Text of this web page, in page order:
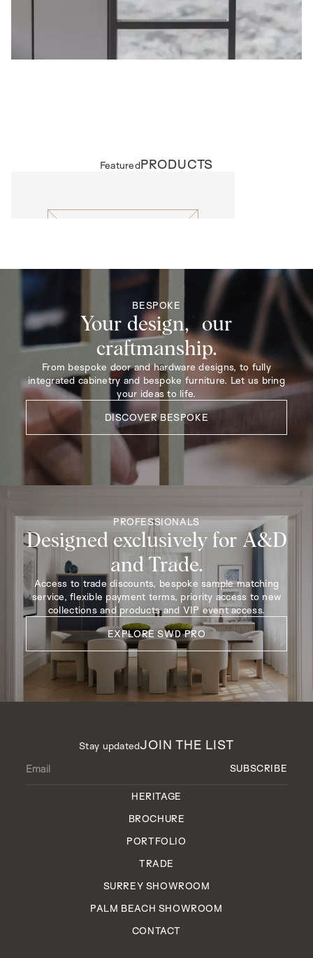
FeaturedPRODUCTS
BESPOKE
Your design, our
craftmanship.
From bespoke door and hardware designs, to fully
integrated cabinetry and bespoke furniture. Let us bring
your ideas to life.
DISCOVER BESPOKE
PROFESSIONALS
Designed exclusively for A&D
and Trade.
Access to trade discounts, bespoke sample matching
service, flexible payment terms, priority access to new
collections and products and VIP event access.
EXPLORE SWD PRO
Stay updatedJOIN THE LIST
HERITAGE
BROCHURE
PORTFOLIO
TRADE
SURREY SHOWROOM
PALM BEACH SHOWROOM
CONTACT